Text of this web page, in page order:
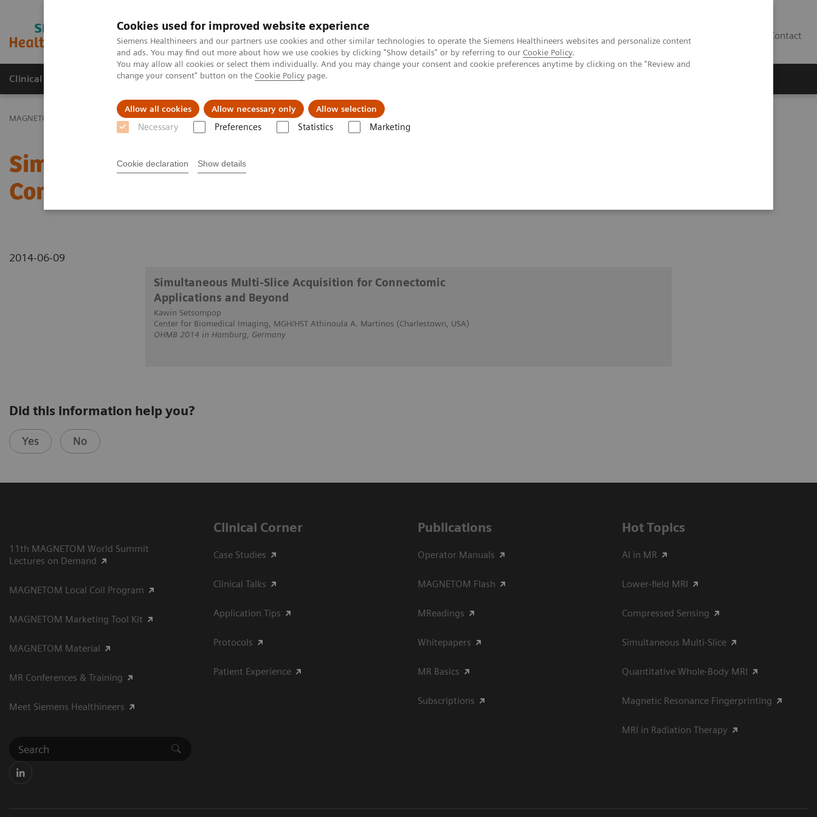
Cookies used for improved website experience
Siemens Healthineers and our partners use cookies and other similar technologies to operate the Siemens Healthineers websites and personalize content
and ads. You may find out more about how we use cookies by clicking "Show details" or by referring to our Cookie Policy.
You may allow all cookies or select them individually. And you may change your consent and cookie preferences anytime by clicking on the "Review and
change your consent" button on the Cookie Policy page.
Allow all cookies Allow necessary only Allow selection
Necessary Preferences Statistics Marketing
Cookie declaration Show details
MAGNETOM World Contact
Clinical Corner Publications Hot Topics
MAGNETOM World Clinical Corner Clinical Talks Simultaneous Multi-Slice Acquisition for Connectomic Applications and Beyond
Simultaneous Multi-Slice Acquisition for
Connectomic Applications and Beyond
2014-06-09
Simultaneous Multi-Slice Acquisition for Connectomic
Applications and Beyond
Kawin Setsompop
Center for Biomedical Imaging, MGH/HST Athinoula A. Martinos (Charlestown, USA)
OHMB 2014 in Hamburg, Germany
Did this information help you?
Yes No
11th MAGNETOM World Summit
Lectures on Demand
MAGNETOM Local Coil Program
MAGNETOM Marketing Tool Kit
MAGNETOM Material
MR Conferences & Training
Meet Siemens Healthineers
Clinical Corner
Case Studies
Clinical Talks
Application Tips
Protocols
Patient Experience
Publications
Operator Manuals
MAGNETOM Flash
MReadings
Whitepapers
MR Basics
Subscriptions
Hot Topics
AI in MR
Lower-field MRI
Compressed Sensing
Simultaneous Multi-Slice
Quantitative Whole-Body MRI
Magnetic Resonance Fingerprinting
MRI in Radiation Therapy